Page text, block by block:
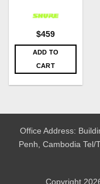
$459
ADD TO
CART
Office Address:
Penh, Cambodia Tel/
Copyright